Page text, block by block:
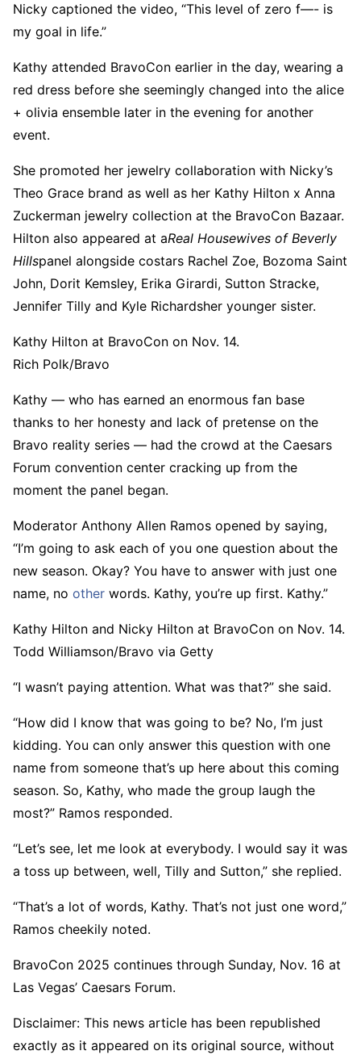
Nicky captioned the video, “This level of zero f—- is
my goal in life.”
Kathy attended BravoCon earlier in the day, wearing a
red dress before she seemingly changed into the alice
+ olivia ensemble later in the evening for another
event.
She promoted her jewelry collaboration with Nicky’s
Theo Grace brand as well as her Kathy Hilton x Anna
Zuckerman jewelry collection at the BravoCon Bazaar.
Hilton also appeared at aReal Housewives of Beverly
Hillspanel alongside costars Rachel Zoe, Bozoma Saint
John, Dorit Kemsley, Erika Girardi, Sutton Stracke,
Jennifer Tilly and Kyle Richardsher younger sister.
Kathy Hilton at BravoCon on Nov. 14.
Rich Polk/Bravo
Kathy — who has earned an enormous fan base
thanks to her honesty and lack of pretense on the
Bravo reality series — had the crowd at the Caesars
Forum convention center cracking up from the
moment the panel began.
Moderator Anthony Allen Ramos opened by saying,
“I’m going to ask each of you one question about the
new season. Okay? You have to answer with just one
name, no other words. Kathy, you’re up first. Kathy.”
Kathy Hilton and Nicky Hilton at BravoCon on Nov. 14.
Todd Williamson/Bravo via Getty
“I wasn’t paying attention. What was that?” she said.
“How did I know that was going to be? No, I’m just
kidding. You can only answer this question with one
name from someone that’s up here about this coming
season. So, Kathy, who made the group laugh the
most?” Ramos responded.
“Let’s see, let me look at everybody. I would say it was
a toss up between, well, Tilly and Sutton,” she replied.
“That’s a lot of words, Kathy. That’s not just one word,”
Ramos cheekily noted.
BravoCon 2025 continues through Sunday, Nov. 16 at
Las Vegas’ Caesars Forum.
Disclaimer: This news article has been republished
exactly as it appeared on its original source, without